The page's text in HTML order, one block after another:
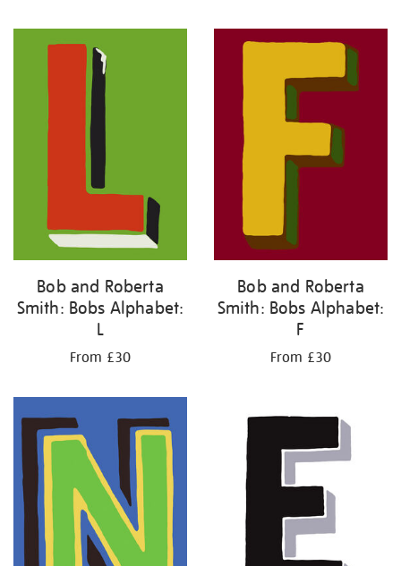
Bob and Roberta
Smith: Bobs Alphabet:
L
From £30
Bob and Roberta
Smith: Bobs Alphabet:
F
From £30